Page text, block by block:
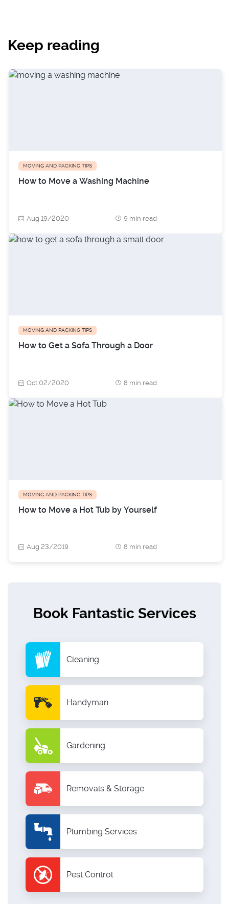
Keep reading
MOVING AND PACKING TIPS
How to Move a Washing Machine
Aug 19/2020 9 min read
MOVING AND PACKING TIPS
How to Get a Sofa Through a Door
Oct 02/2020 8 min read
MOVING AND PACKING TIPS
How to Move a Hot Tub by Yourself
Aug 23/2019 8 min read
Book Fantastic Services
Cleaning
Handyman
Gardening
Removals & Storage
Plumbing Services
Pest Control